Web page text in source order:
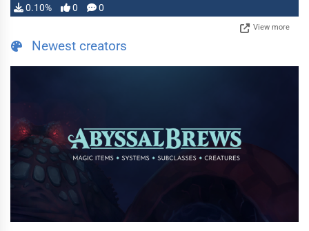
0.10% 0 0
View more
Newest creators